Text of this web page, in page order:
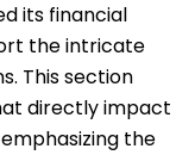
its financial
the intricate
This section
directly impact
the